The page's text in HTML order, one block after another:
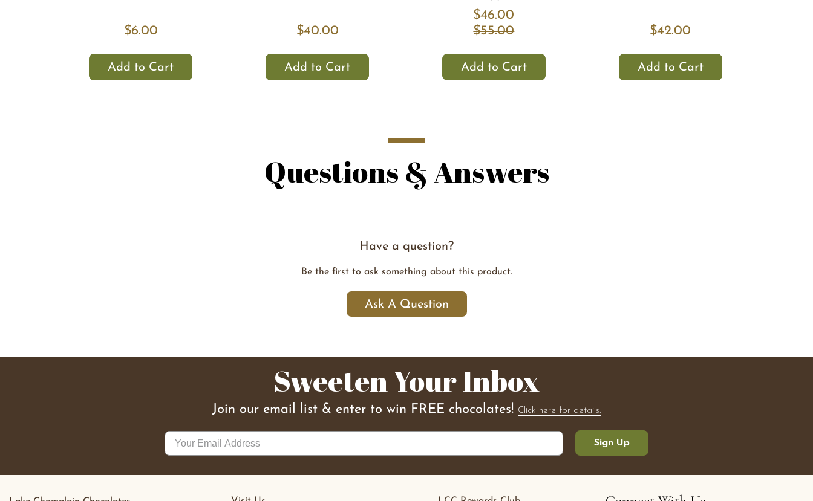
$6.00
Add to Cart
$40.00
Add to Cart
$46.00
$55.00
Add to Cart
$42.00
Add to Cart
Questions & Answers
Have a question?
Be the first to ask something about this product.
Ask A Question
Sweeten Your Inbox
Join our email list & enter to win FREE chocolates! Click here for details.
Sign Up